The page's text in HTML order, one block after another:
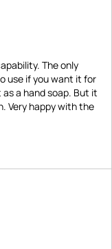
The only
use if you want it for
a hand soap. But it
Very happy with the